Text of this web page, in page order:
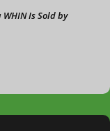
Is Sold by